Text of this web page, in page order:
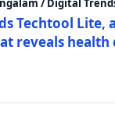
/ Digital
Techtool Lite,
reveals health